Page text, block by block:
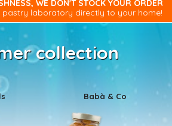
WE DON'T STOCK YOUR ORDER
laboratory directly to your home!
collection
Babà & Co